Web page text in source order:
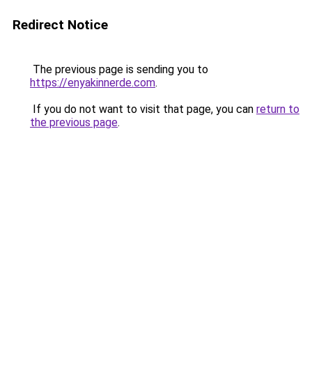
Redirect Notice
The previous page is sending you to
https://enyakinnerde.com.
If you do not want to visit that page, you can return to
the previous page.